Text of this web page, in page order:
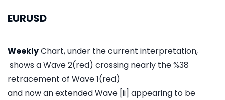
EURUSD
WeeklyChart, under the current interpretation,
shows a Wave 2(red) crossing nearly the %38
retracement of Wave 1(red)
and now an extended Wave [ii] appearing to be